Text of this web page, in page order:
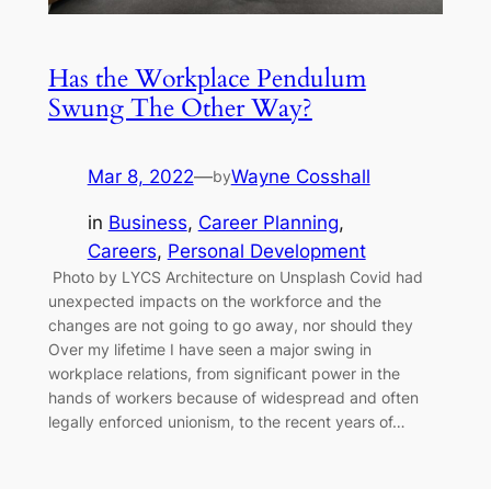
Has the Workplace Pendulum
Swung The Other Way?
Mar 8, 2022—byWayne Cosshall
in Business, Career Planning
Careers, Personal Development
Photo by LYCS Architecture on Unsplash Covid had
unexpected impacts on the workforce and the
changes are not going to go away, nor should they
Over my lifetime I have seen a major swing in
workplace relations, from significant power in the
hands of workers because of widespread and often
legally enforced unionism, to the recent years of…